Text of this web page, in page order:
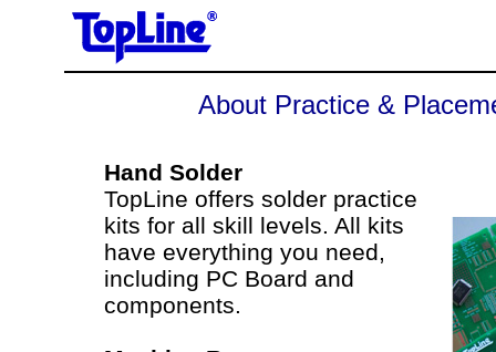
About Practice &
Hand Solder
TopLine offers solder practice
kits for all skill levels. All kits
have everything you need,
including PC Board and
components.